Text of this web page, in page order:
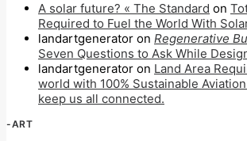
A solar future? « The Standard on
Required to Fuel the World With
landartgenerator on Regenerative
Seven Questions to Ask While
landartgenerator on Land Area
world with 100% Sustainable
keep us all connected.
-ART